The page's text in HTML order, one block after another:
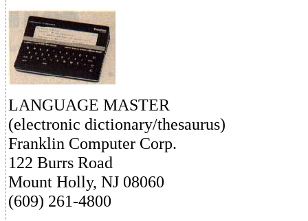
LANGUAGE MASTER
(electronic dictionary/thesaurus)
Franklin Computer Corp.
122 Burrs Road
Mount Holly, NJ 08060
(609) 261-4800